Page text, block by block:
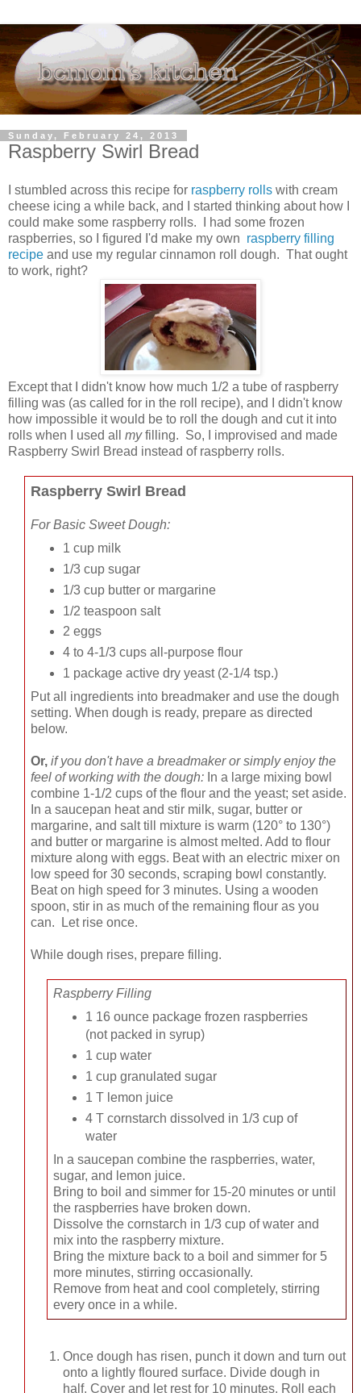
Sunday, February 24, 2013
Raspberry Swirl Bread
I stumbled across this recipe for raspberry rolls with cream
cheese icing a while back, and I started thinking about how I
could make some raspberry rolls. I had some frozen
raspberries, so I figured I'd make my own raspberry filling
recipe and use my regular cinnamon roll dough. That ought
to work, right?
Except that I didn't know how much 1/2 a tube of raspberry
filling was (as called for in the roll recipe), and I didn't know
how impossible it would be to roll the dough and cut it into
rolls when I used all myfilling. So, I improvised and made
Raspberry Swirl Bread instead of raspberry rolls.
Raspberry Swirl Bread
For Basic Sweet Dough:
1 cup milk
1/3 cup sugar
1/3 cup butter or margarine
1/2 teaspoon salt
2 eggs
4 to 4-1/3 cups all-purpose flour
1 package active dry yeast (2-1/4 tsp.)
Put all ingredients into breadmaker and use the dough
setting. When dough is ready, prepare as directed
below.
Or, if you don't have a breadmaker or simply enjoy the
feel of working with the dough: In a large mixing bowl
combine 1-1/2 cups of the flour and the yeast; set aside.
In a saucepan heat and stir milk, sugar, butter or
margarine, and salt till mixture is warm (120° to 130°)
and butter or margarine is almost melted. Add to flour
mixture along with eggs. Beat with an electric mixer on
low speed for 30 seconds, scraping bowl constantly.
Beat on high speed for 3 minutes. Using a wooden
spoon, stir in as much of the remaining flour as you
can. Let rise once.
While dough rises, prepare filling.
Raspberry Filling
1 16 ounce package frozen raspberries
(not packed in syrup)
1 cup water
1 cup granulated sugar
1 T lemon juice
4 T cornstarch dissolved in 1/3 cup of
water
In a saucepan combine the raspberries, water,
sugar, and lemon juice.
Bring to boil and simmer for 15-20 minutes or until
the raspberries have broken down.
Dissolve the cornstarch in 1/3 cup of water and
mix into the raspberry mixture.
Bring the mixture back to a boil and simmer for 5
more minutes, stirring occasionally.
Remove from heat and cool completely, stirring
every once in a while.
Once dough has risen, punch it down and turn out
onto a lightly floured surface. Divide dough in
half. Cover and let rest for 10 minutes. Roll each